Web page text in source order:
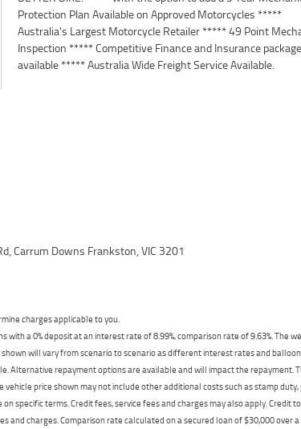
available ***** Australia Wide Freight Service Available.
Carrum Downs Frankston, VIC 3201
charges applicable to you.
a 0% deposit at an interest rate of 8.99%, comparison rate of 9.63%. The
will vary from scenario to scenario as different interest rates and
Alternative repayment options are available and will impact the
price shown may not include other additional costs such as stamp
specific terms. Credit fees, service fees and charges may also apply. Credit
charges. Comparison rate calculated on a secured loan of $30,000 over